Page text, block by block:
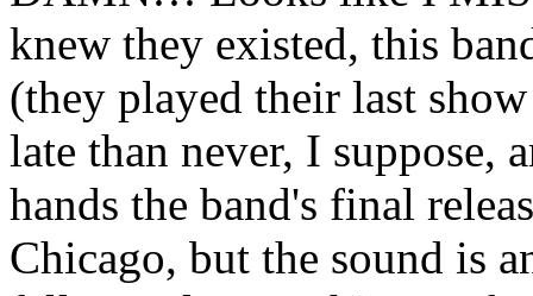
knew they existed, this
(they played their last
late than never, I suppose,
hands the band's final
Chicago, but the sound is